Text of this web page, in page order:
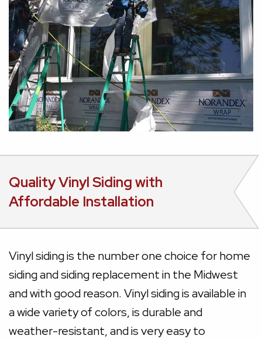
Quality Vinyl Siding with
Affordable Installation
Vinyl siding is the number one choice for home
siding and siding replacement in the Midwest
and with good reason. Vinyl siding is available in
a wide variety of colors, is durable and
weather-resistant, and is very easy to